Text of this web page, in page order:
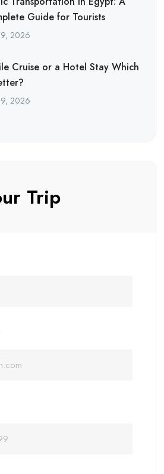
Guide for Tourists
2026
Cruise or a Hotel Stay Which
2026
Trip